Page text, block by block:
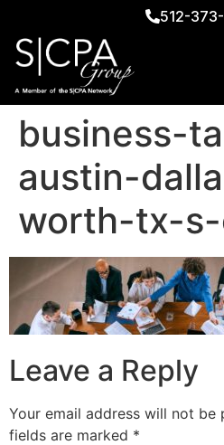
512-
business-
austin-
worth-tx-
Leave a Reply
Your email address will not be
fields are marked *